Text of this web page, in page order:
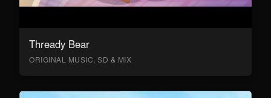
Thready Bear
ORIGINAL MUSIC, SD & MIX